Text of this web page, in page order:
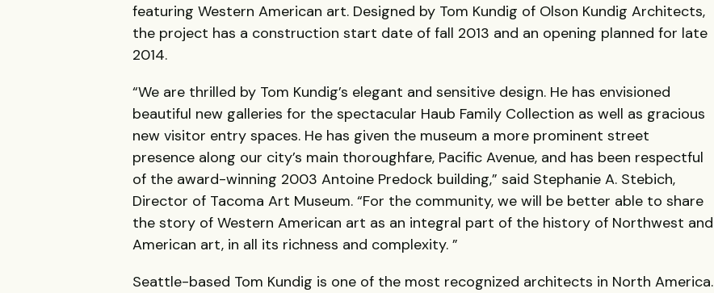
featuring Western American art. Designed by Tom Kundig of Olson Kundig Architects,
the project has a construction start date of fall 2013 and an opening planned for late
2014.
“We are thrilled by Tom Kundig’s elegant and sensitive design. He has envisioned
beautiful new galleries for the spectacular Haub Family Collection as well as gracious
new visitor entry spaces. He has given the museum a more prominent street
presence along our city’s main thoroughfare, Pacific Avenue, and has been respectful
of the award-winning 2003 Antoine Predock building,” said Stephanie A. Stebich,
Director of Tacoma Art Museum. “For the community, we will be better able to share
the story of Western American art as an integral part of the history of Northwest and
American art, in all its richness and complexity. ”
Seattle-based Tom Kundig is one of the most recognized architects in North America.